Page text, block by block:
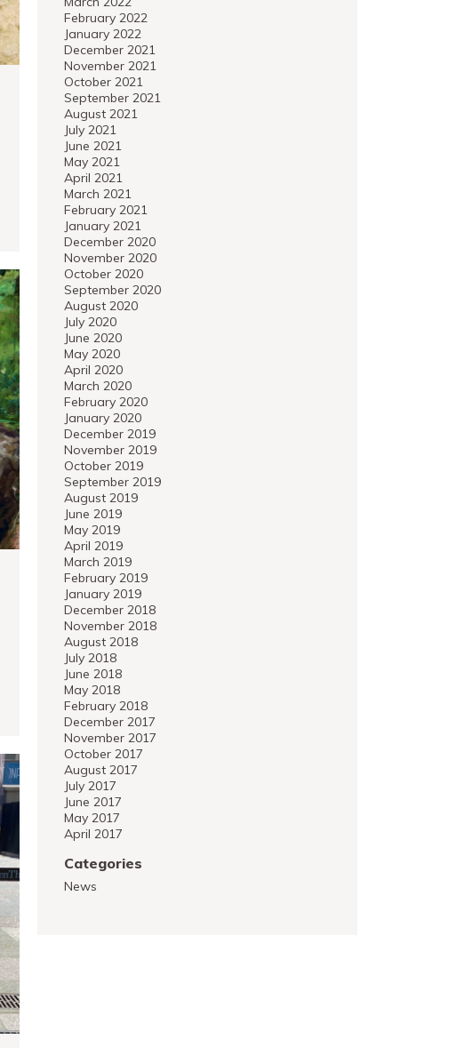
February 2022
January 2022
December 2021
November 2021
October 2021
September 2021
August 2021
July 2021
June 2021
May 2021
April 2021
March 2021
February 2021
January 2021
December 2020
November 2020
October 2020
September 2020
August 2020
July 2020
June 2020
May 2020
April 2020
March 2020
February 2020
January 2020
December 2019
November 2019
October 2019
September 2019
August 2019
June 2019
May 2019
April 2019
March 2019
February 2019
January 2019
December 2018
November 2018
August 2018
July 2018
June 2018
May 2018
February 2018
December 2017
November 2017
October 2017
August 2017
July 2017
June 2017
May 2017
April 2017
Categories
News